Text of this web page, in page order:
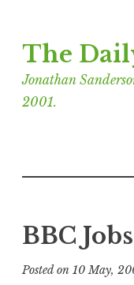
to
content
The
Jonathan
2001.
BBC Jobs
Posted on 10 May,